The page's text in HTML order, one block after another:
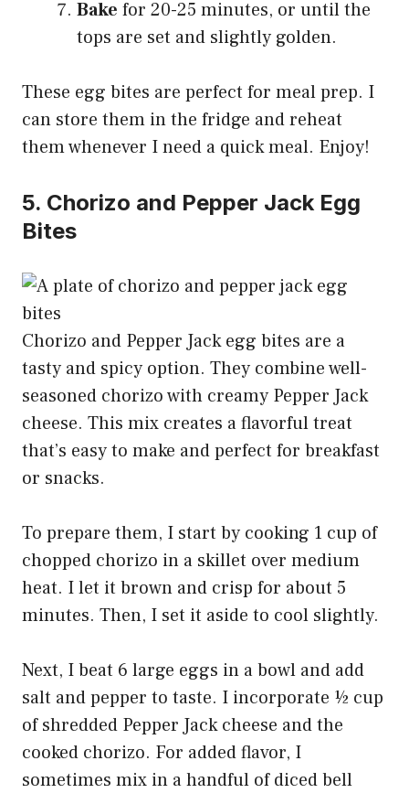
Bake for 20-25 minutes, or until the
tops are set and slightly golden.
These egg bites are perfect for meal prep. I
can store them in the fridge and reheat
them whenever I need a quick meal. Enjoy!
5. Chorizo and Pepper Jack Egg
Bites
Chorizo and Pepper Jack egg bites are a
tasty and spicy option. They combine well-
seasoned chorizo with creamy Pepper Jack
cheese. This mix creates a flavorful treat
that’s easy to make and perfect for breakfast
or snacks.
To prepare them, I start by cooking 1 cup of
chopped chorizo in a skillet over medium
heat. I let it brown and crisp for about 5
minutes. Then, I set it aside to cool slightly.
Next, I beat 6 large eggs in a bowl and add
salt and pepper to taste. I incorporate ½ cup
of shredded Pepper Jack cheese and the
cooked chorizo. For added flavor, I
sometimes mix in a handful of diced bell